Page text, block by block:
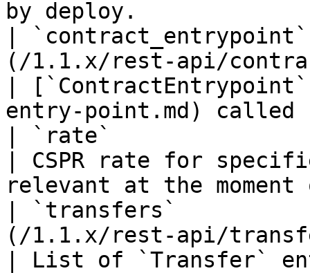
by deploy.
|
(/1.1.x/rest-api/
|
entry-point.md)
| `rate`
| CSPR rate for
relevant at the
| `transfers`
(/1.1.x/rest-api/
| List of `Transfer`